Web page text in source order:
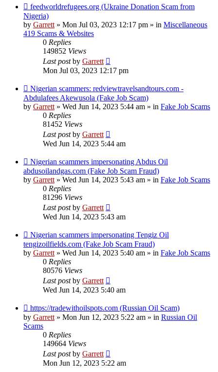
New
post
feedworldrefugees.org (Ukraine Donation Scam from
Nigeria)
by Garrett» Mon Jul 03, 2023 12:17 pm » in Miscellaneous
419 Scams & Websites
0 Replies
149852 Views
Last postby Garrett
Mon Jul 03, 2023 12:17 pm
New
post
Nigerian scammers: redviewtravelsandtours.com -
Abdulafees Akewusola (Fake Job Scam)
by Garrett» Wed Jun 14, 2023 5:44 am » in Fake Job Scams
0 Replies
81452 Views
Last postby Garrett
Wed Jun 14, 2023 5:44 am
New
post
Nigerian scammers impersonating Abdus Oil
abdusoilandgas.com (Fake Job Scam Fraud)
by Garrett» Wed Jun 14, 2023 5:43 am » in Fake Job Scams
0 Replies
81296 Views
Last postby Garrett
Wed Jun 14, 2023 5:43 am
New
post
Nigerian scammers impersonating Tengiz Oil
tengizoilfields.com (Fake Job Scam Fraud)
by Garrett» Wed Jun 14, 2023 5:40 am » in Fake Job Scams
0 Replies
80576 Views
Last postby Garrett
Wed Jun 14, 2023 5:40 am
New
post
https://tradewithoilspots.com (Russian Oil Scam)
by Garrett» Mon Jun 12, 2023 5:22 am » in Russian Oil
Scams
0 Replies
149664 Views
Last postby Garrett
Mon Jun 12, 2023 5:22 am